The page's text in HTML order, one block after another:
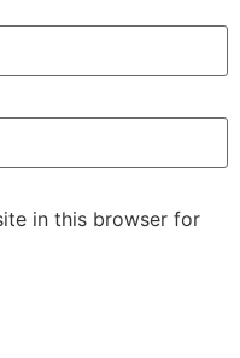
in this browser for